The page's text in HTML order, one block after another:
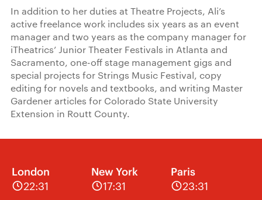
In addition to her duties at Theatre Projects, Ali’s
active freelance work includes six years as an event
manager and two years as the company manager for
iTheatrics’ Junior Theater Festivals in Atlanta and
Sacramento, one-off stage management gigs and
special projects for Strings Music Festival, copy
editing for novels and textbooks, and writing Master
Gardener articles for Colorado State University
Extension in Routt County.
London
22:31
New York
17:31
Paris
23:31